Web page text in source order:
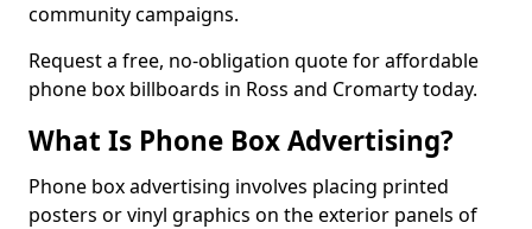
community campaigns.
Request a free, no-obligation quote for affordable
phone box billboards in Ross and Cromarty today.
What Is Phone Box Advertising?
Phone box advertising involves placing printed
posters or vinyl graphics on the exterior panels of